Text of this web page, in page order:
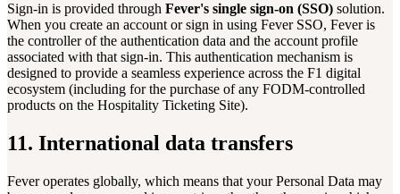
Sign-in is provided through Fever's single sign-on (SSO) solution.
When you create an account or sign in using Fever SSO, Fever is
the controller of the authentication data and the account profile
associated with that sign-in. This authentication mechanism is
designed to provide a seamless experience across the F1 digital
ecosystem (including for the purchase of any FODM-controlled
products on the Hospitality Ticketing Site).
11. International data transfers
Fever operates globally, which means that your Personal Data may